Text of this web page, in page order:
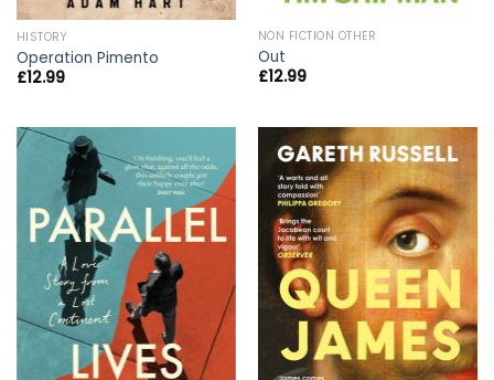
HISTORY
Operation Pimento
£12.99
NON FICTION OTHER
Out
£12.99